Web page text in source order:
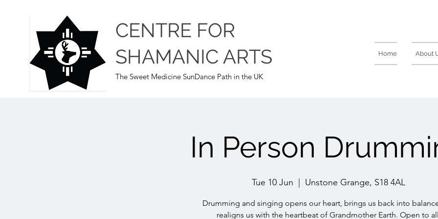
CENTRE FOR
SHAMANIC ARTS
The Sweet Medicine SunDance Path in the UK
Home About
In Person
Tue 10 Jun Unstone Grange, S18 4AL
Drumming and singing opens our heart, brings us back into
realigns us with the heartbeat of Grandmother Earth. Open to